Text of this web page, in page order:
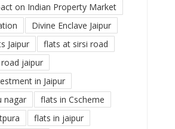
on Indian Property Market
Divine Enclave Jaipur
Jaipur
flats at sirsi road
jaipur
in Jaipur
nagar
flats in Cscheme
flats in jaipur